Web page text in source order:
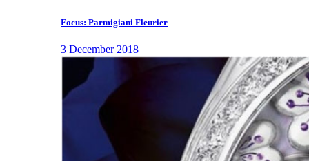
Focus: Parmigiani Fleurier
3 December 2018